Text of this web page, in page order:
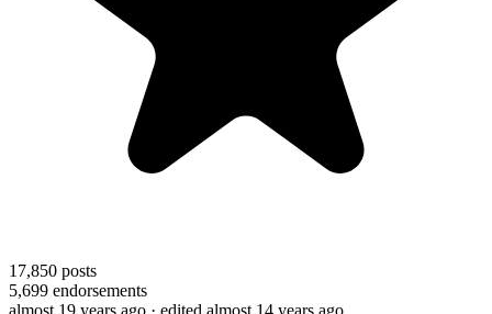
17,850 posts
5,699 endorsements
almost 19 years ago · edited almost 14 years ago